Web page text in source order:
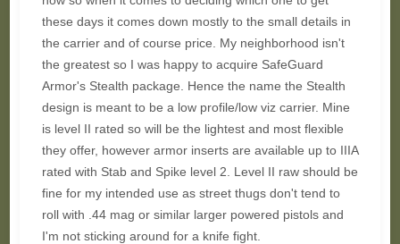
these days it comes down mostly to the small details in
the carrier and of course price. My neighborhood isn't
the greatest so I was happy to acquire SafeGuard
Armor's Stealth package. Hence the name the Stealth
design is meant to be a low profile/low viz carrier. Mine
is level II rated so will be the lightest and most flexible
they offer, however armor inserts are available up to IIIA
rated with Stab and Spike level 2. Level II raw should be
fine for my intended use as street thugs don't tend to
roll with .44 mag or similar larger powered pistols and
I'm not sticking around for a knife fight.